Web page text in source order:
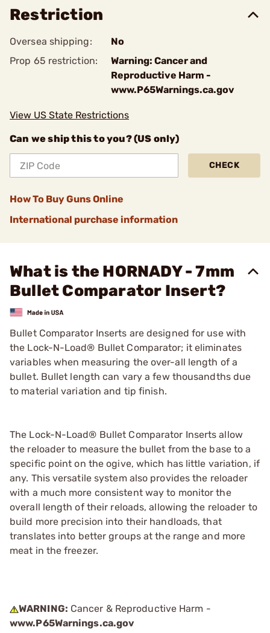
Restriction
Oversea shipping:
No
Prop 65 restriction:
Warning: Cancer and
Reproductive Harm -
www.P65Warnings.ca.gov
View US State Restrictions
Can we ship this to you? (US only)
CHECK
How To Buy Guns Online
International purchase information
What is the HORNADY - 7mm
Bullet Comparator Insert?
Bullet Comparator Inserts are designed for use with
the Lock-N-Load® Bullet Comparator; it eliminates
variables when measuring the over-all length of a
bullet. Bullet length can vary a few thousandths due
to material variation and tip finish.
The Lock-N-Load® Bullet Comparator Inserts allow
the reloader to measure the bullet from the base to a
specific point on the ogive, which has little variation, if
any. This versatile system also provides the reloader
with a much more consistent way to monitor the
overall length of their reloads, allowing the reloader to
build more precision into their handloads, that
translates into better groups at the range and more
meat in the freezer.
WARNING: Cancer & Reproductive Harm -
www.P65Warnings.ca.gov